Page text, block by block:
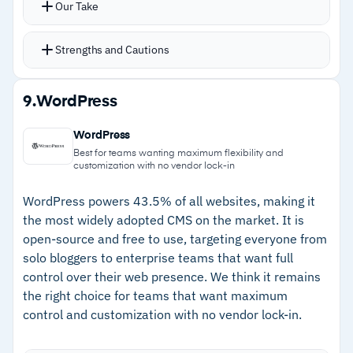
tooling
assets organized and page launches fast
Integrations with Salesforce, HubSpot,
Multi-site support shares layouts across
websites from a single codebase
Opal AI handles writing assistance,
with AI agents for content model creation
Our Take
Strengths and Cautions
Strengths
–Visual editor lets content teams build and
customize pages without developers
detailed solutions, including weekends
–Multi-site support shares layouts across
websites from one codebase
–Opal AI provides writing assistance,
personalization, translations, and SEO
guidance
9.WordPress
WordPress
Best for teams wanting maximum flexibility and
customization with no vendor lock-in
WordPress powers 43.5% of all websites, making it
the most widely adopted CMS on the market. It is
open-source and free to use, targeting everyone from
solo bloggers to enterprise teams that want full
control over their web presence. We think it remains
the right choice for teams that want maximum
control and customization with no vendor lock-in.